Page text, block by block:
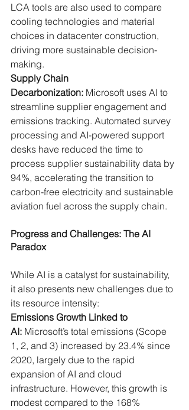
LCA tools are also used to compare
cooling technologies and material
choices in datacenter construction,
driving more sustainable decision-
making.
Supply Chain
Decarbonization: Microsoft uses AI to
streamline supplier engagement and
emissions tracking. Automated survey
processing and AI-powered support
desks have reduced the time to
process supplier sustainability data by
94%, accelerating the transition to
carbon-free electricity and sustainable
aviation fuel across the supply chain.
Progress and Challenges: The AI
Paradox
While AI is a catalyst for sustainability,
it also presents new challenges due to
its resource intensity:
Emissions Growth Linked to
AI: Microsoft’s total emissions (Scope
1, 2, and 3) increased by 23.4% since
2020, largely due to the rapid
expansion of AI and cloud
infrastructure. However, this growth is
modest compared to the 168%